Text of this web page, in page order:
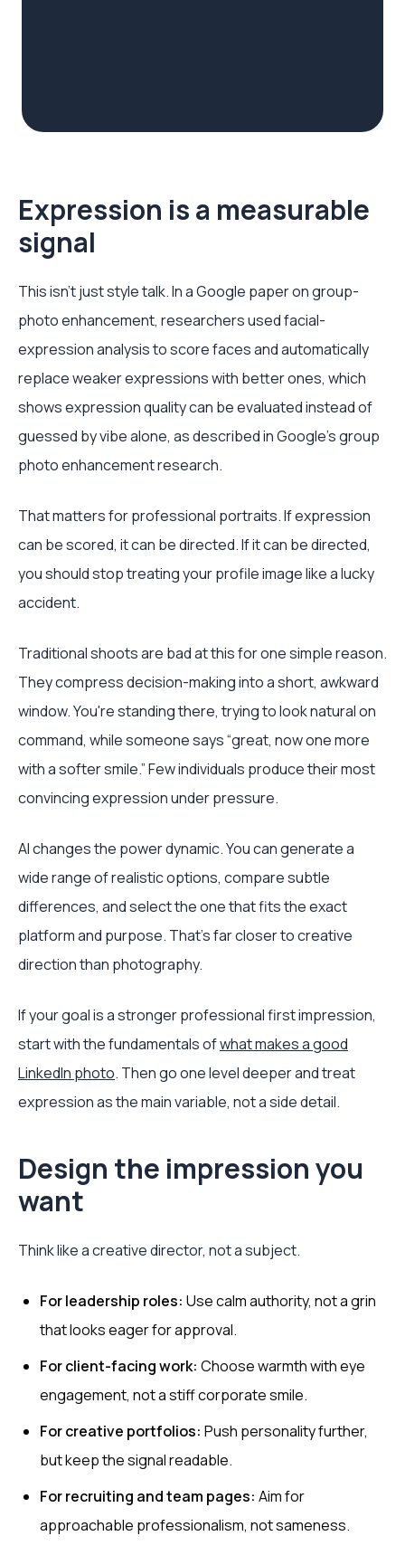
Expression is a measurable
signal
This isn't just style talk. In a Google paper on group-
photo enhancement, researchers used facial-
expression analysis to score faces and automatically
replace weaker expressions with better ones, which
shows expression quality can be evaluated instead of
guessed by vibe alone, as described in Google's group
photo enhancement research.
That matters for professional portraits. If expression
can be scored, it can be directed. If it can be directed,
you should stop treating your profile image like a lucky
accident.
Traditional shoots are bad at this for one simple reason.
They compress decision-making into a short, awkward
window. You're standing there, trying to look natural on
command, while someone says “great, now one more
with a softer smile.” Few individuals produce their most
convincing expression under pressure.
AI changes the power dynamic. You can generate a
wide range of realistic options, compare subtle
differences, and select the one that fits the exact
platform and purpose. That's far closer to creative
direction than photography.
If your goal is a stronger professional first impression,
start with the fundamentals ofwhat makes a good
LinkedIn photo. Then go one level deeper and treat
expression as the main variable, not a side detail.
Design the impression you
want
Think like a creative director, not a subject.
For leadership roles: Use calm authority, not a grin
that looks eager for approval.
For client-facing work: Choose warmth with eye
engagement, not a stiff corporate smile.
For creative portfolios: Push personality further,
but keep the signal readable.
For recruiting and team pages: Aim for
approachable professionalism, not sameness.